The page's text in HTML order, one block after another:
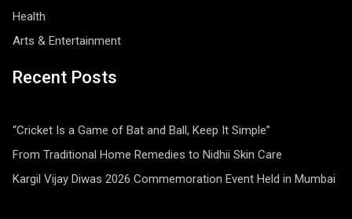
Health
Arts & Entertainment
Recent Posts
“Cricket Is a Game of Bat and Ball, Keep It Simple”
From Traditional Home Remedies to Nidhii Skin Care
Kargil Vijay Diwas 2026 Commemoration Event Held in Mumbai